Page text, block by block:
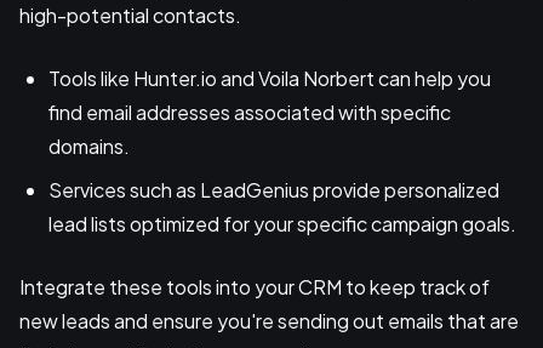
high-potential contacts.
Tools like Hunter.io and Voila Norbert can help you
find email addresses associated with specific
domains.
Services such as LeadGenius provide personalized
lead lists optimized for your specific campaign goals.
Integrate these tools into your CRM to keep track of
new leads and ensure you're sending out emails that are